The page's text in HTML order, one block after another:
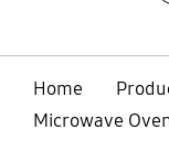
Home
Microwave